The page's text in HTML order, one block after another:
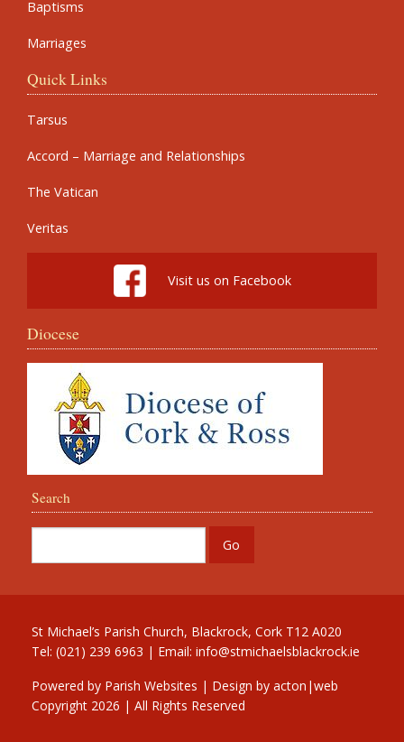
Baptisms
Marriages
Quick Links
Tarsus
Accord – Marriage and Relationships
The Vatican
Veritas
Visit us on Facebook
Diocese
Search
St Michael’s Parish Church, Blackrock, Cork T12 A020
Tel: (021) 239 6963 | Email: info@stmichaelsblackrock.ie
Powered by Parish Websites | Design by acton|web
Copyright 2026 | All Rights Reserved